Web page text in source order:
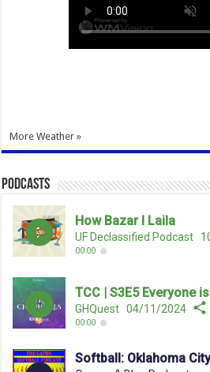
More Weather »
Podcasts